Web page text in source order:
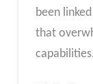
been
that